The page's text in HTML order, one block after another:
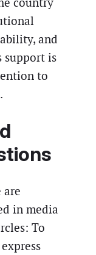
and
support is
to
are
in media
To